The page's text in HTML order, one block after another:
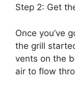
Step 2: Get
Once you’ve
the grill
vents on the
air to flow